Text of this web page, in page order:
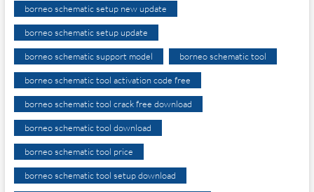
borneo schematic setup new update
borneo schematic setup update
borneo schematic support model borneo schematic tool
borneo schematic tool activation code free
borneo schematic tool crack free download
borneo schematic tool download
borneo schematic tool price
borneo schematic tool setup download